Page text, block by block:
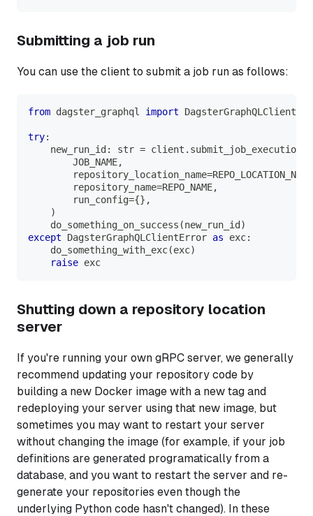
Submitting a job run
You can use the client to submit a job run as follows:
from dagster_graphql import
try:
    new_run_id
: str = client . submit_job_execution
        JOB_NAME
,
        repository_location_name
=REPO_LOCATION_NAME
        repository_name
=REPO_NAME,
        run_config
={} ,
)
    do_something_on_success
(new_run_id )
except DagsterGraphQLClientError as exc:
    do_something_with_exc
(exc)
raise exc
Shutting down a repository location
server
If you're running your own gRPC server, we generally
recommend updating your repository code by
building a new Docker image with a new tag and
redeploying your server using that new image, but
sometimes you may want to restart your server
without changing the image (for example, if your job
definitions are generated programatically from a
database, and you want to restart the server and re-
generate your repositories even though the
underlying Python code hasn't changed). In these